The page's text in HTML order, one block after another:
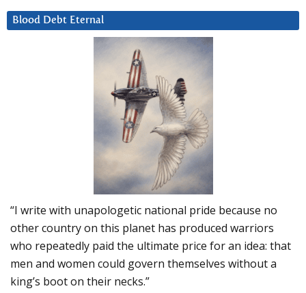
Blood Debt Eternal
“I write with unapologetic national pride because no
other country on this planet has produced warriors
who repeatedly paid the ultimate price for an idea: that
men and women could govern themselves without a
king’s boot on their necks.”